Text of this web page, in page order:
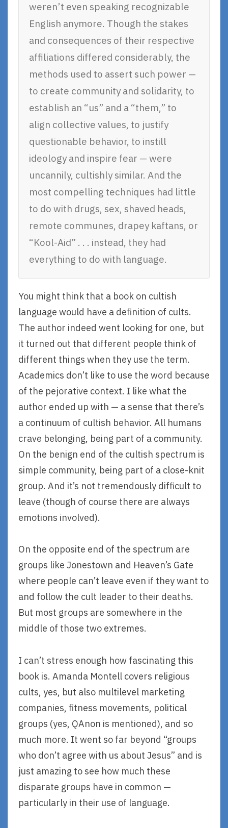
weren’t even speaking recognizable
English anymore. Though the stakes
and consequences of their respective
affiliations differed considerably, the
methods used to assert such power —
to create community and solidarity, to
establish an “us” and a “them,” to
align collective values, to justify
questionable behavior, to instill
ideology and inspire fear — were
uncannily, cultishly similar. And the
most compelling techniques had little
to do with drugs, sex, shaved heads,
remote communes, drapey kaftans, or
“Kool-Aid” . . . instead, they had
everything to do with language.
You might think that a book on cultish
language would have a definition of cults.
The author indeed went looking for one, but
it turned out that different people think of
different things when they use the term.
Academics don’t like to use the word because
of the pejorative context. I like what the
author ended up with — a sense that there’s
a continuum of cultish behavior. All humans
crave belonging, being part of a community.
On the benign end of the cultish spectrum is
simple community, being part of a close-knit
group. And it’s not tremendously difficult to
leave (though of course there are always
emotions involved).
On the opposite end of the spectrum are
groups like Jonestown and Heaven’s Gate
where people can’t leave even if they want to
and follow the cult leader to their deaths.
But most groups are somewhere in the
middle of those two extremes.
I can’t stress enough how fascinating this
book is. Amanda Montell covers religious
cults, yes, but also multilevel marketing
companies, fitness movements, political
groups (yes, QAnon is mentioned), and so
much more. It went so far beyond “groups
who don’t agree with us about Jesus” and is
just amazing to see how much these
disparate groups have in common —
particularly in their use of language.